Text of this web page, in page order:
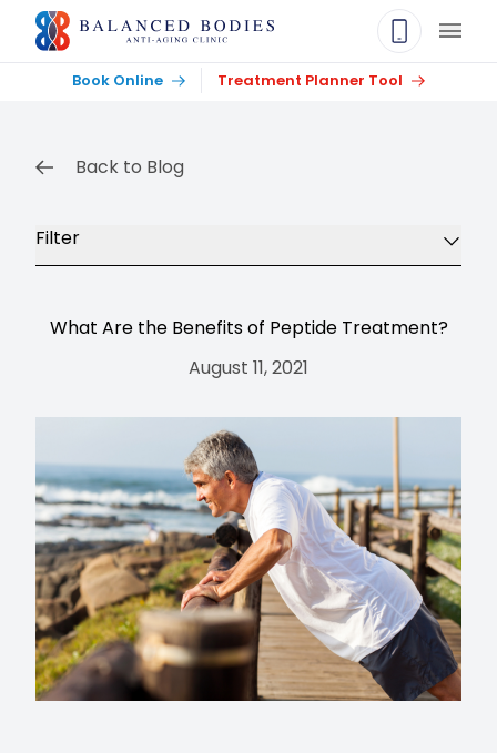
Main
Book Online Treatment Planner Tool
Back to Blog
Filter
What Are the Benefits of Peptide Treatment?
August 11, 2021